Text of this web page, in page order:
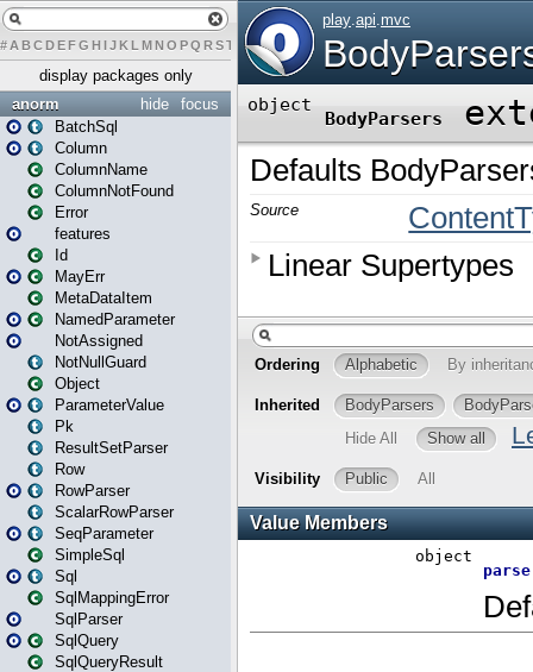
# A BCDEFG H IJK L MN O PQ RST UVWX Y Z
display packages only
focus
hide
anorm
BatchSql
Column
ColumnName
ColumnNotFound
Error
features
Id
MayErr
MetaDataItem
NamedParameter
NotAssigned
NotNullGuard
Object
ParameterValue
Pk
ResultSetParser
Row
RowParser
ScalarRowParser
SeqParameter
SimpleSql
Sql
SqlMappingError
SqlParser
SqlQuery
SqlQueryResult